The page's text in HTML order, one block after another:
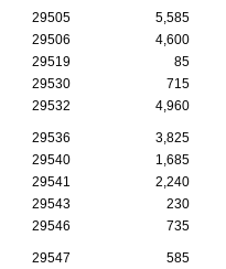
29505 5,585
29506
4,600
29519
85
29530
715
29532
4,960
29536 3,825
29540
1,685
29541
2,240
29543
230
29546
735
29547 585